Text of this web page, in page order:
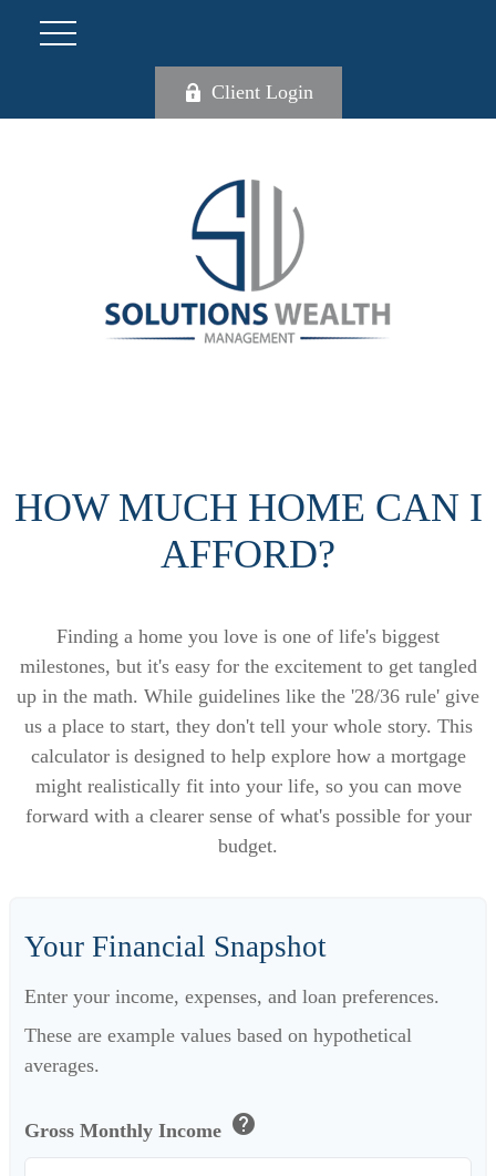
Client Login
HOW MUCH HOME CAN I
AFFORD?
Finding a home you love is one of life's biggest
milestones, but it's easy for the excitement to get tangled
up in the math. While guidelines like the '28/36 rule' give
us a place to start, they don't tell your whole story. This
calculator is designed to help explore how a mortgage
might realistically fit into your life, so you can move
forward with a clearer sense of what's possible for your
budget.
Your Financial Snapshot
Enter your income, expenses, and loan preferences.
These are example values based on hypothetical
averages.
Gross Monthly Income help